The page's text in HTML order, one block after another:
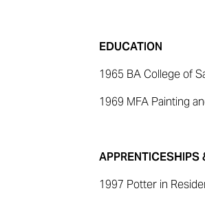
EDUCATION
1965 BA College of
1969 MFA Painting
APPRENTICESHIPS
1997 Potter in